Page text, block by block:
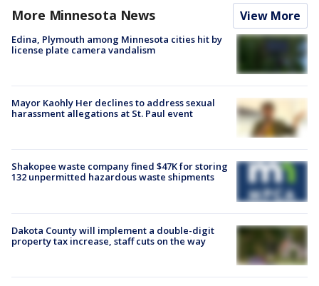
More Minnesota News View More
Edina, Plymouth among Minnesota cities hit by
license plate camera vandalism
Mayor Kaohly Her declines to address sexual
harassment allegations at St. Paul event
Shakopee waste company fined $47K for storing
132 unpermitted hazardous waste shipments
Dakota County will implement a double-digit
property tax increase, staff cuts on the way